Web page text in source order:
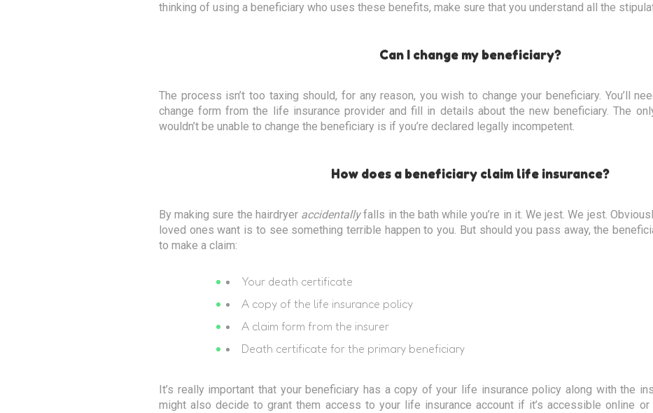
thinking of using a beneficiary who uses these benefits, make sure that you understand all the
Can I change my beneficiary?
The process isn’t too taxing should, for any reason, you wish to change your beneficiary. You’ll
change form from the life insurance provider and fill in details about the new beneficiary. The
wouldn’t be unable to change the beneficiary is if you’re declared legally incompetent.
How does a beneficiary claim life insurance?
By making sure the hairdryer accidentallyfalls in the bath while you’re in it. We jest. We jest.
loved ones want is to see something terrible happen to you. But should you pass away, the
to make a claim:
Your death certificate
A copy of the life insurance policy
A claim form from the insurer
Death certificate for the primary beneficiary
It’s really important that your beneficiary has a copy of your life insurance policy along with the
might also decide to grant them access to your life insurance account if it’s accessible online